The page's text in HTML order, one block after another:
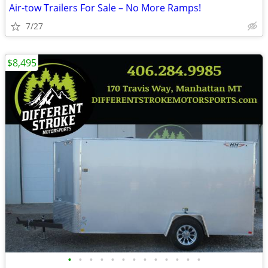
Air-tow Trailers For Sale – No More Ramps!
7/27
• • • • • • • • • • • • •
$8,495